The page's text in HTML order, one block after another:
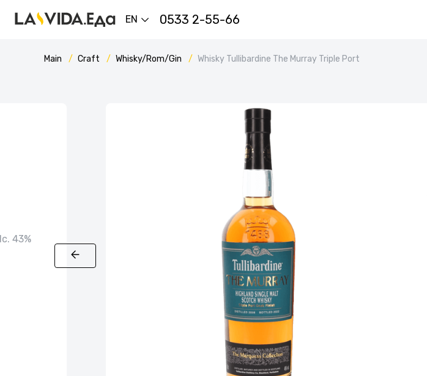
EN 0533 2-55-66
Main Craft Whisky/Rom/Gin Whisky Tullibardine The Murray Triple Port
43%